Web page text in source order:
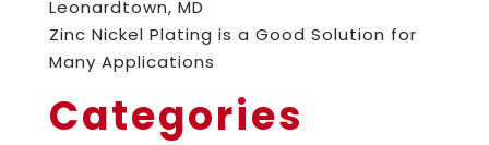
Leonardtown, MD
Zinc Nickel Plating is a Good Solution for
Many Applications
Categories